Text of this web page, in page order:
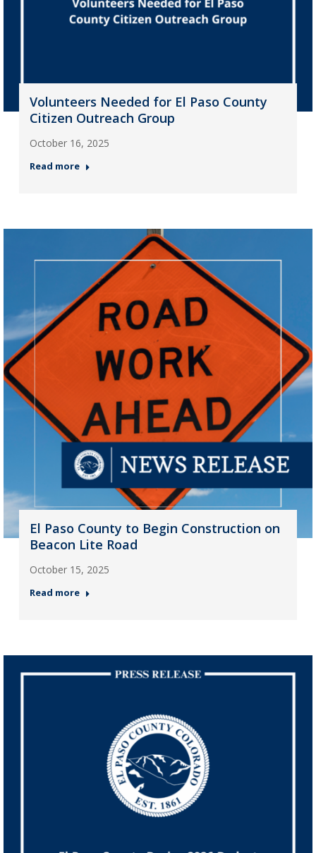
Volunteers Needed for El Paso County
Citizen Outreach Group
October 16, 2025
Read more
El Paso County to Begin Construction on
Beacon Lite Road
October 15, 2025
Read more